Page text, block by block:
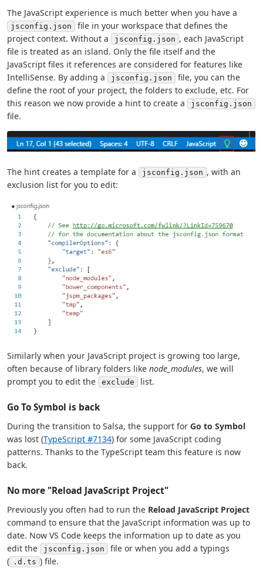
The JavaScript experience is much better when you have a
jsconfig.json
file in your workspace that defines the
project context. Without a
jsconfig.json , each JavaScript
file is treated as an island. Only the file itself and the
JavaScript files it references are considered for features like
IntelliSense. By adding a
jsconfig.json
file, you can the
define the root of your project, the folders to exclude, etc. For
this reason we now provide a hint to create a
jsconfig.json
file.
The hint creates a template for a jsconfig.json , with an
exclusion list for you to edit:
Similarly when your JavaScript project is growing too large,
often because of library folders like node_modules, we will
prompt you to edit the
exclude list.
Go To Symbol is back
During the transition to Salsa, the support for Go to Symbol
was lost (TypeScript #7134) for some JavaScript coding
patterns. Thanks to the TypeScript team this feature is now
back.
No more "Reload JavaScript Project"
Previously you often had to run the Reload JavaScript Project
command to ensure that the JavaScript information was up to
date. Now VS Code keeps the information up to date as you
edit the
jsconfig.json
file or when you add a typings
( .d.ts ) file.